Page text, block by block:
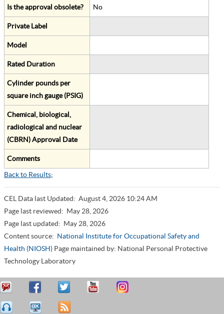
Is the approval obsolete? No
Private Label
Model
Rated Duration
Cylinder pounds per
square inch gauge (PSIG)
Chemical, biological,
radiological and nuclear
(CBRN) Approval Date
Comments
Back to Results;
CEL Data last Updated: August 4, 2026 10:24 AM
Page last reviewed: May 28, 2026
Page last updated: May 28, 2026
Content source: National Institute for Occupational Safety and
Health (NIOSH) Page maintained by: National Personal Protective
Technology Laboratory